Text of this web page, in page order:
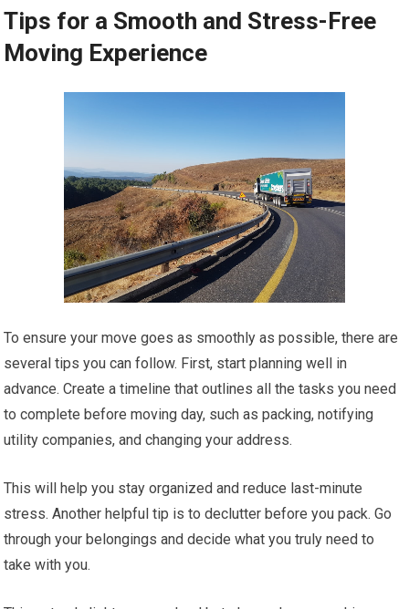
Tips for a Smooth and Stress-Free
Moving Experience
To ensure your move goes as smoothly as possible, there are
several tips you can follow. First, start planning well in
advance. Create a timeline that outlines all the tasks you need
to complete before moving day, such as packing, notifying
utility companies, and changing your address.
This will help you stay organized and reduce last-minute
stress. Another helpful tip is to declutter before you pack. Go
through your belongings and decide what you truly need to
take with you.